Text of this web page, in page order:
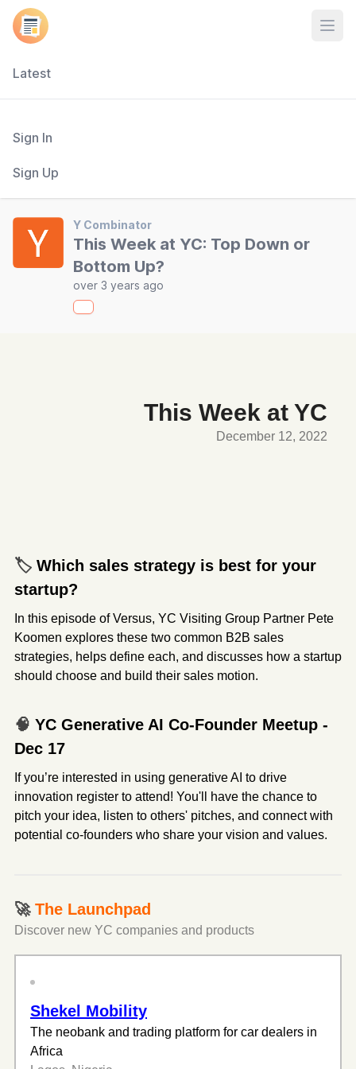
Latest
Sign In
Sign Up
Y Combinator
This Week at YC: Top Down or
Bottom Up?
over 3 years ago